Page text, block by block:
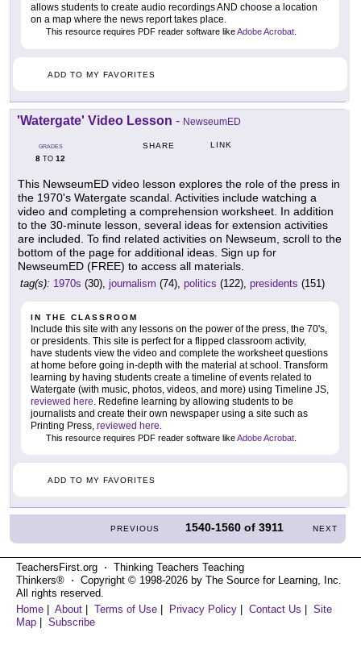
allows students to create audio recordings AND choose a location
on a map where the news report takes place.
This resource requires PDF reader software likeAdobe Acrobat.
ADD TO MY FAVORITES
'Watergate' Video Lesson - NewseumED
GRADES
8 TO 12
SHARE LINK
This NewseumED video lesson explores the role of the press in
the 1970's Watergate scandal. Activities include watching a
video and completing a comprehension worksheet. In addition
to the 30-minute lesson, several ideas for extension activities
are included. To find related activities on Newseum, scroll to the
bottom of the page for additional ideas. Sign up for
NewseumED (FREE) to access all materials.
tag(s): 1970s (30), journalism (74), politics (122), presidents (151)
IN THE CLASSROOM
Include this site with any lessons on the power of the press, the 70's,
or presidents. This site is perfect for a flipped classroom activity,
have students view the video and complete the worksheet questions
at home before going in-depth with the material at school. Transform
learning by having students create a timeline of events related to
Watergate (with music, photos, videos, and more) using Timeline JS,
reviewed here . Redefine learning by allowing students to be
journalists and create their own newspaper using a site such as
Printing Press, reviewed here
This resource requires PDF reader software likeAdobe Acrobat
ADD TO MY FAVORITES
PREVIOUS 1540-1560 of3911 NEXT
TeachersFirst.org ⋅ Thinking Teachers Teaching
Thinkers® ⋅ Copyright © 1998-2026 by The Source for Learning, Inc.
All rights reserved.
Home | About | Terms of Use | Privacy Policy | Contact Us | Site
Map | Subscribe